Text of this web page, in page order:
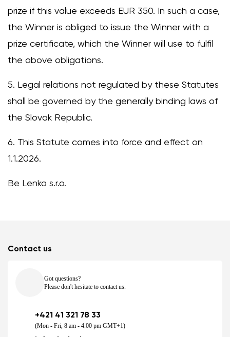
prize if this value exceeds EUR 350. In such a case,
the Winner is obliged to issue the Winner with a
prize certificate, which the Winner will use to fulfil
the above obligations.
5. Legal relations not regulated by these Statutes
shall be governed by the generally binding laws of
the Slovak Republic.
6. This Statute comes into force and effect on
1.1.2026.
Be Lenka s.r.o.
Contact us
Got questions?
Please don't hesitate to contact us.
+421 41 321 78 33
(Mon - Fri, 8 am - 4.00 pm GMT+1)